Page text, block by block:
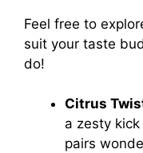
Feel free to
suit your taste
do!
Citrus
a zesty
pairs